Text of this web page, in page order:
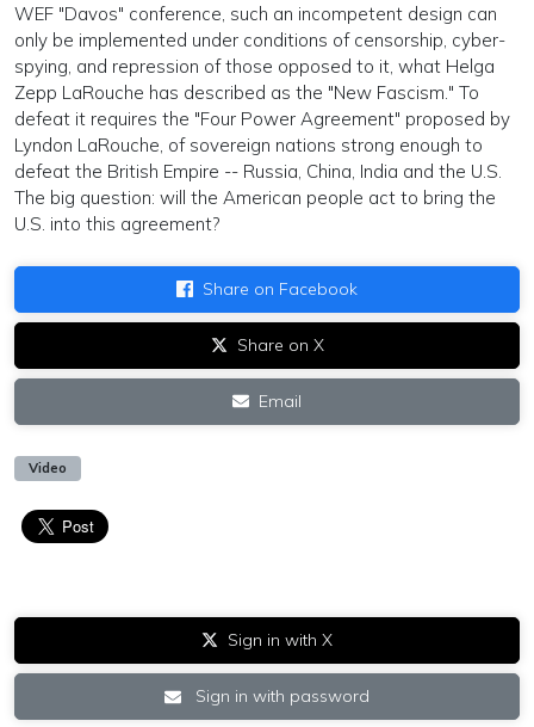
WEF "Davos" conference, such an incompetent design can
only be implemented under conditions of censorship, cyber-
spying, and repression of those opposed to it, what Helga
Zepp LaRouche has described as the "New Fascism." To
defeat it requires the "Four Power Agreement" proposed by
Lyndon LaRouche, of sovereign nations strong enough to
defeat the British Empire -- Russia, China, India and the U.S.
The big question: will the American people act to bring the
U.S. into this agreement?
Share on Facebook
Share on X
Email
Video
Sign in with X
Sign in with password